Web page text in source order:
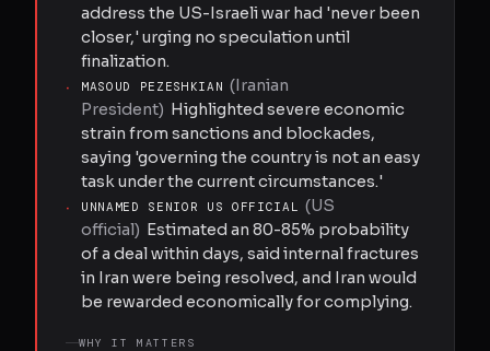
address the US-Israeli war had 'never been
closer,' urging no speculation until
finalization.
·
MASOUD PEZESHKIAN (Iranian
President) Highlighted severe economic
strain from sanctions and blockades,
saying 'governing the country is not an easy
task under the current circumstances.'
·
UNNAMED SENIOR US OFFICIAL (US
official) Estimated an 80-85% probability
of a deal within days, said internal fractures
in Iran were being resolved, and Iran would
be rewarded economically for complying.
WHY IT MATTERS